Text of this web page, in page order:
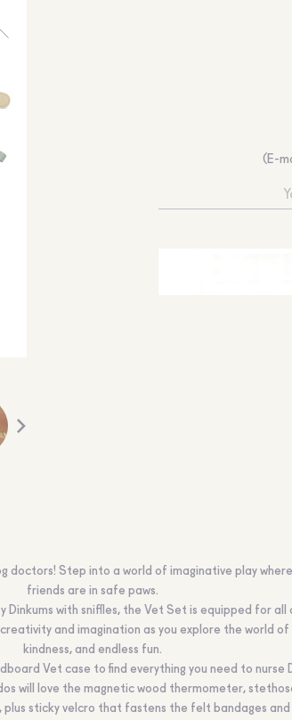
(E-
doctors! Step into a world of imaginative play
friends are in safe paws.
Dinkums with sniffles, the Vet Set is equipped for all
and imagination as you explore the world of
kindness, and endless fun.
Vet case to find everything you need to nurse
will love the magnetic wood thermometer,
plus sticky velcro that fastens the felt bandages